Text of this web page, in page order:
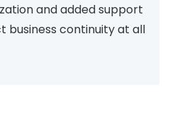
and added support
business continuity at all